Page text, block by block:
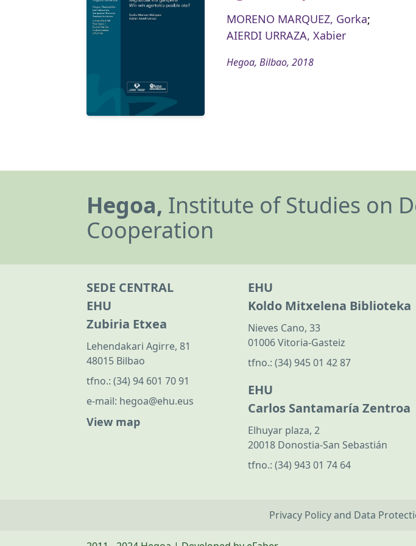
MORENO MARQUEZ, Gorka;
AIERDI URRAZA, Xabier
Hegoa, Bilbao, 2018
Hegoa, Institute of Studies on
Cooperation
SEDE CENTRAL
EHU
Zubiria Etxea
Lehendakari Agirre, 81
48015 Bilbao
tfno.: (34) 94 601 70 91
e-mail: hegoa@ehu.eus
View map
EHU
Koldo Mitxelena Biblioteka
Nieves Cano, 33
01006 Vitoria-Gasteiz
tfno.: (34) 945 01 42 87
EHU
Carlos Santamaría Zentroa
Elhuyar plaza, 2
20018 Donostia-San Sebastián
tfno.: (34) 943 01 74 64
Privacy Policy and Data